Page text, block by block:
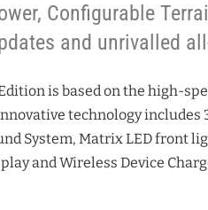
Configurable
and unrivalled
is based on the high-
technology includes
System, Matrix LED front
and Wireless Device